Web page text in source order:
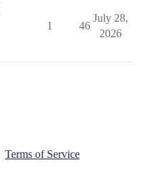
1 46
July 28,
2026
Terms of Service